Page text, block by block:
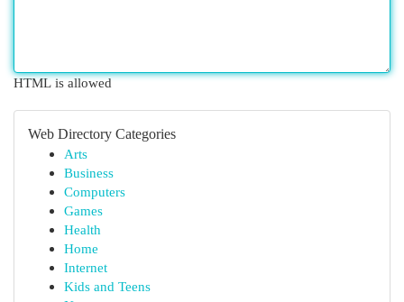
HTML is allowed
Web Directory Categories
Arts
Business
Computers
Games
Health
Home
Internet
Kids and Teens